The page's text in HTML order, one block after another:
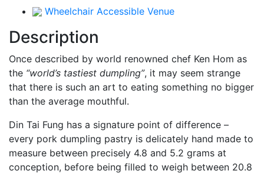
Wheelchair Accessible Venue
Description
Once described by world renowned chef Ken Hom as
the “world’s tastiest dumpling”, it may seem strange
that there is such an art to eating something no bigger
than the average mouthful.
Din Tai Fung has a signature point of difference –
every pork dumpling pastry is delicately hand made to
measure between precisely 4.8 and 5.2 grams at
conception, before being filled to weigh between 20.8